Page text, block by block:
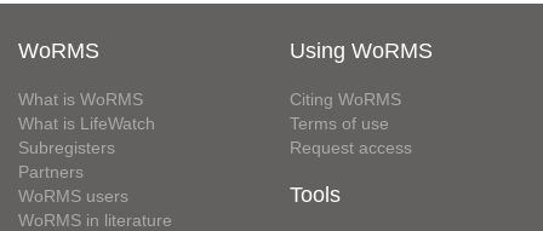
WoRMS
What is WoRMS
What is LifeWatch
Subregisters
Partners
WoRMS users
WoRMS in literature
Using WoRMS
Citing WoRMS
Terms of use
Request access
Tools